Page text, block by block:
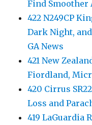
Find Smoother
422 N249CP
Dark Night,
GA News
421 New
Fiordland,
420 Cirrus
Loss and
419 LaGuardia